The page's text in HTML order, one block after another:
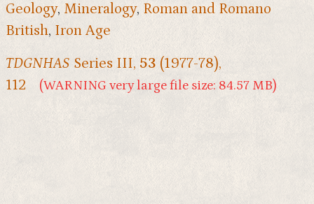
Geology, Mineralogy, Roman and Romano
British, Iron Age
TDGNHAS Series III, 53 (1977-78),
112
(WARNING very large file size: 84.57 MB)